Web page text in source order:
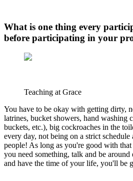
What is one thing every
before participating in your
Teaching at Grace
You have to be okay with getting dirty,
latrines, bucket showers, hand washing
buckets, etc.), big cockroaches in the
every day, not being on a strict
people! As long as you're good with
you need something, talk and be
and have the time of your life, you'll be